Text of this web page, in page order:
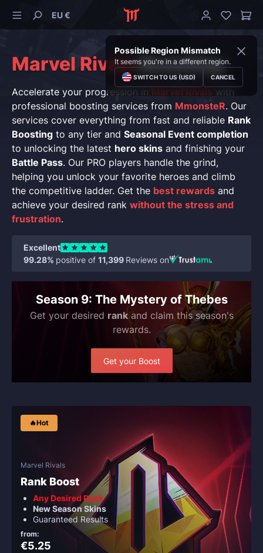
EU €
Possible Region Mismatch
It seems you're in a different region.
SWITCH TO US (USD) CANCEL
Marvel RivalsBoosting
Accelerate your progression in Marvel Rivals with
professional boosting services from MmonsteR. Our
services cover everything from fast and reliable Rank
Boosting to any tier and Seasonal Event completion
to unlocking the latest hero skins and finishing your
Battle Pass. Our PRO players handle the grind,
helping you unlock your favorite heroes and climb
the competitive ladder. Get the best rewards and
achieve your desired rank without the stress and
frustration.
Excellent
99.28% positive of 11,399 Reviews on
Season 9: The Mystery of Thebes
Get your desired rankand claim this season's
rewards.
Get your Boost
🔥Hot
Marvel Rivals
Rank Boost
Any Desired Rank
New Season Skins
Guaranteed Results
from:
€5.25